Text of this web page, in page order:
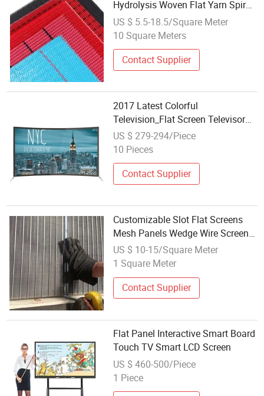
Hydrolysis Woven Flat Yarn Spiral
Loop Dryer Screen
US $ 5.5-18.5/Square Meter
10 Square Meters
Contact Supplier
2017 Latest Colorful
Television_Flat Screen Televisor
65in
US $ 279-294/Piece
10 Pieces
Contact Supplier
Customizable Slot Flat Screens
Mesh Panels Wedge Wire Screens
Panels for Various Processing
US $ 10-15/Square Meter
1 Square Meter
Contact Supplier
Flat Panel Interactive Smart Board
Touch TV Smart LCD Screen
US $ 460-500/Piece
1 Piece